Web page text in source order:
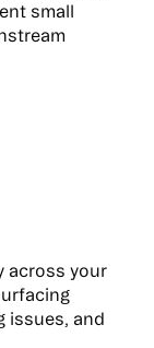
small
across your
issues, and